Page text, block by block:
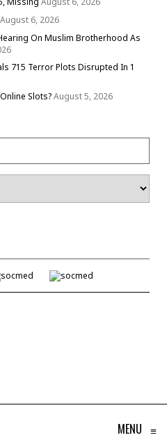
August 6, 2026
On Muslim Brotherhood As
715 Terror Plots Disrupted In 1
Slots?August 5, 2026
MENU ≡